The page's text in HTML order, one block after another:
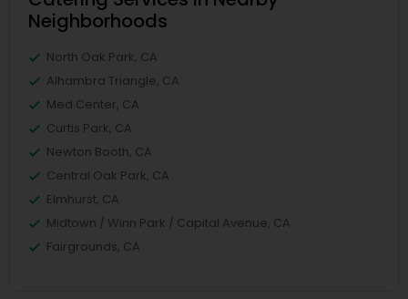
Neighborhoods
North Oak Park, CA
Alhambra Triangle, CA
Med Center, CA
Curtis Park, CA
Newton Booth, CA
Central Oak Park, CA
Elmhurst, CA
Midtown / Winn Park / Capital Avenue, CA
Fairgrounds, CA